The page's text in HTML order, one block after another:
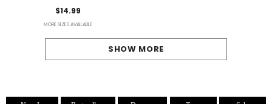
Shirt
$14.99
MORE SIZES AVAILABLE
SHOW MORE